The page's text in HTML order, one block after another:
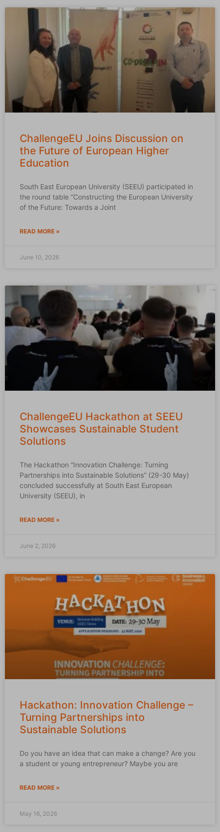
ChallengeEU Joins Discussion on
the Future of European Higher
Education
South East European University (SEEU) participated in
the round table “Constructing the European University
of the Future: Towards a Joint
READ MORE »
June 10, 2026
ChallengeEU Hackathon at SEEU
Showcases Sustainable Student
Solutions
The Hackathon “Innovation Challenge: Turning
Partnerships into Sustainable Solutions” (29-30 May)
concluded successfully at South East European
University (SEEU), in
READ MORE »
June 2, 2026
Hackathon: Innovation Challenge –
Turning Partnerships into
Sustainable Solutions
Do you have an idea that can make a change? Are you
a student or young entrepreneur? Maybe you are
READ MORE »
May 16, 2026